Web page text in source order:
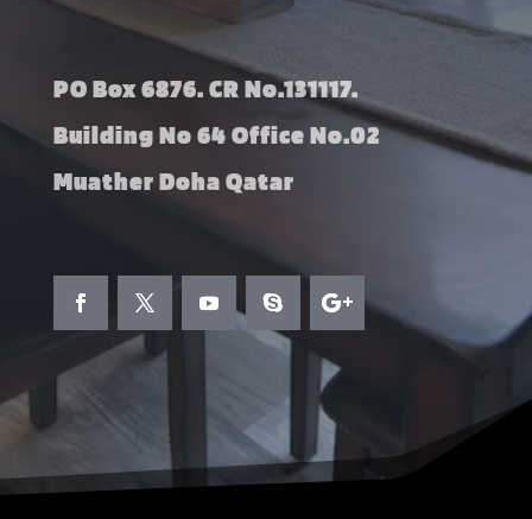
PO Box 6876. CR No.131117.
Building No 64 Office No.02
Muather Doha Qatar